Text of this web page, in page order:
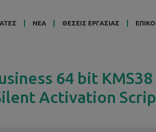
ΝΕΑ ΘΕΣΕΙΣ ΕΡΓΑΣΙΑΣ
64 bit KMS38
Activation